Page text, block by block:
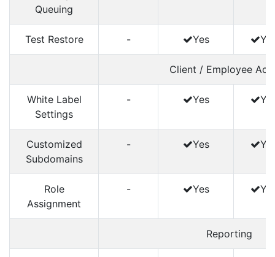
Queuing
Test Restore - Yes
Client / Employee
White Label
Settings
- Yes
Customized
Subdomains
- Yes
Role
Assignment
- Yes
Reporting